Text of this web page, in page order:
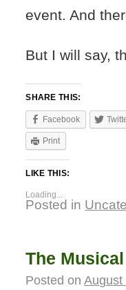
event. And
But I will say,
SHARE THIS:
Facebook
Print
LIKE THIS:
Loading...
Posted in
The
Posted on August